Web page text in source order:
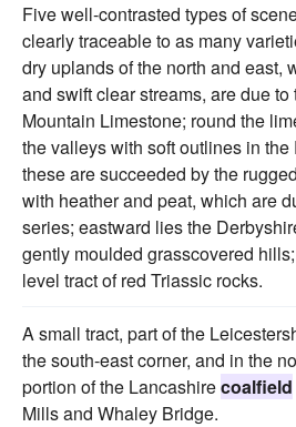
Five well-contrasted types of
clearly traceable to as many
dry uplands of the north and east,
and swift clear streams, are due to
Mountain Limestone; round the
the valleys with soft outlines in
these are succeeded by the
with heather and peat, which are
series; eastward lies the
gently moulded grasscovered
level tract of red Triassic rocks.
A small tract, part of the
the south-east corner, and in the
portion of the Lancashirecoalfield
Mills and Whaley Bridge.